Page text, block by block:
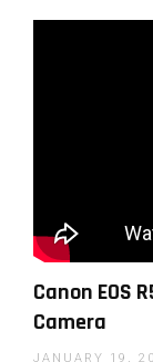
our
Canon EOS
Camera
JANUARY 19,